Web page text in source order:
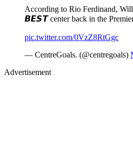
According to Rio Ferdinand,
𝘽𝙀𝙎𝙏 center back in the
pic.twitter.com/0VzZ8RtGgc
— CentreGoals. (@centregoals)
Advertisement